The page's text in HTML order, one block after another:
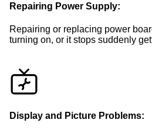
Repairing Power Supply:
Repairing or replacing power
turning on, or it stops suddenly
Display and Picture Problems: